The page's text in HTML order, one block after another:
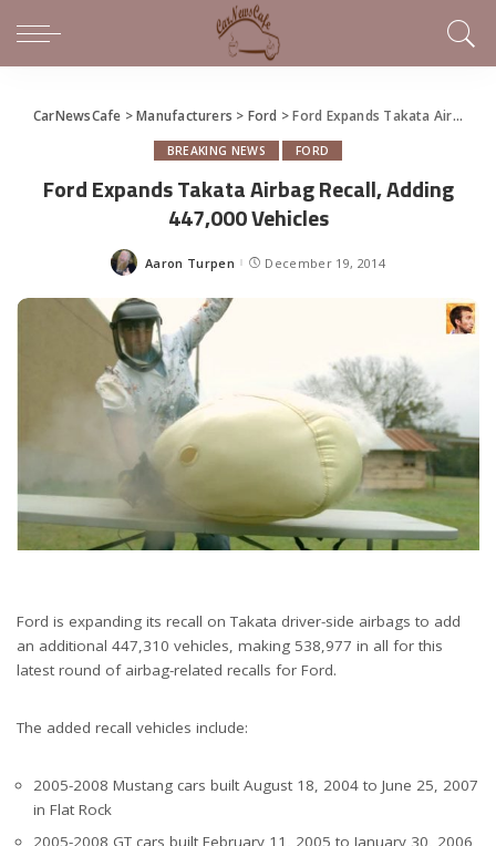
CarNewsCafe >Manufacturers > Ford >Ford Expands Takata Airbag Recall, Adding 447,000 Vehicles
BREAKING NEWS FORD
Ford Expands Takata Airbag Recall, Adding
447,000 Vehicles
Posted
Aaron Turpen December 19, 2014
Ford is expanding its recall on Takata driver-side airbags to add
an additional 447,310 vehicles, making 538,977 in all for this
latest round of airbag-related recalls for Ford.
The added recall vehicles include:
2005-2008 Mustang cars built August 18, 2004 to June 25, 2007
in Flat Rock
2005-2008 GT cars built February 11, 2005 to January 30, 2006